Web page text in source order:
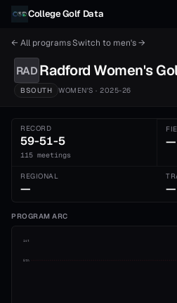
Skip to content
College Golf Data
← All programsSwitch to men's→
RAD Radford Women's
BSOUTH WOMEN'S · 2025-26
RECORD
59-51-5
115 meetings
—
REGIONAL
— —
PROGRAM ARC
1st
5th